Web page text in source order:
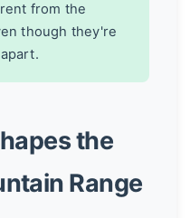
from the
though they're
the
Range